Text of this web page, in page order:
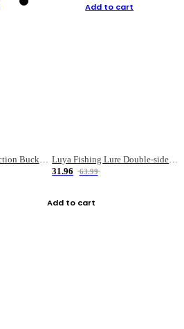
Add to cart
31.96
63.99
Add to cart